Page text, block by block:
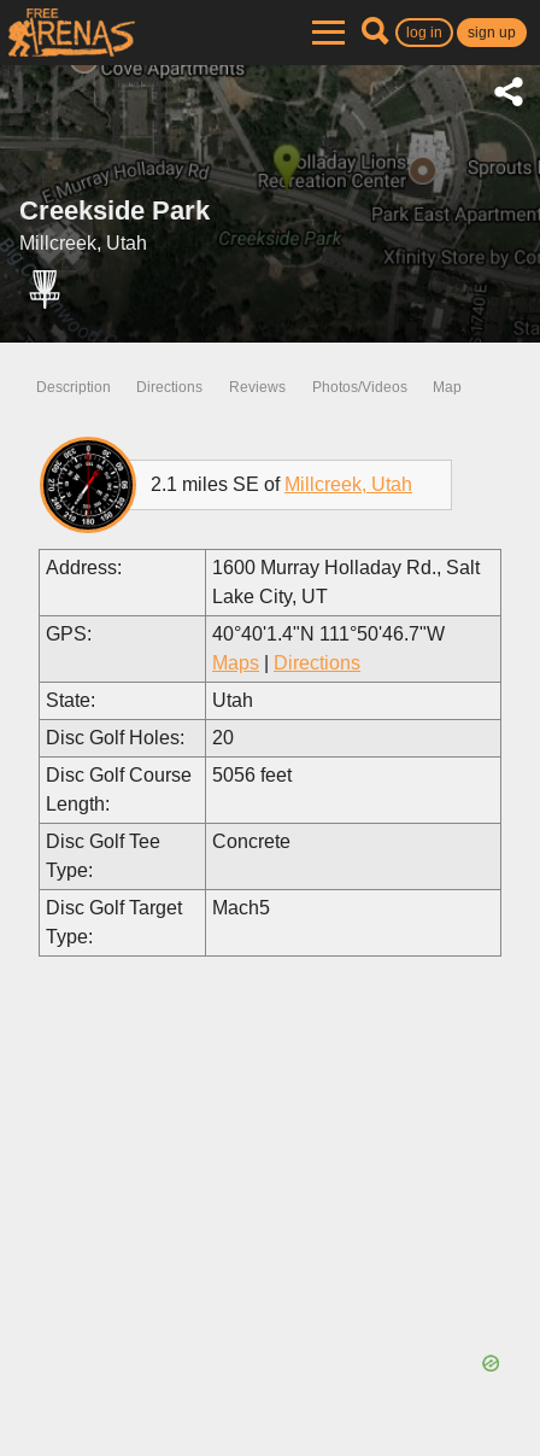
log in sign up
Creekside Park
Millcreek, Utah
Description Directions Reviews Photos/Videos Map
2.1 miles SE of Millcreek, Utah
Address:
1600 Murray Holladay Rd., Salt
Lake City, UT
GPS:
40°40'1.4"N 111°50'46.7"W
Maps
Directions
State:
Utah
Disc Golf Holes:
20
Disc Golf Course
Length:
5056 feet
Disc Golf Tee
Type:
Concrete
Disc Golf Target
Type:
Mach5